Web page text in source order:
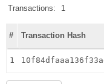
Transactions:
1
# Transaction Hash
1